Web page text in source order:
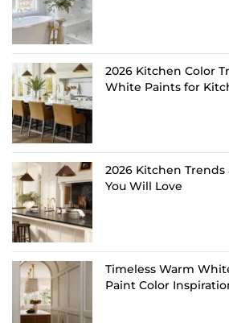
2026 Kitchen Color
White Paints for
2026 Kitchen
You Will Love
Timeless Warm
Paint Color